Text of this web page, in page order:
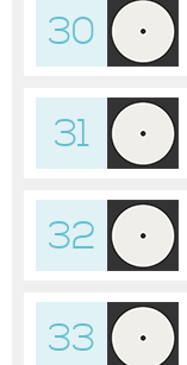
30
31
32
33